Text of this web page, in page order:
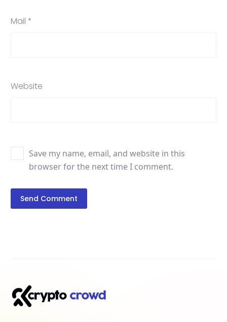
Mail *
Website
Save my name, email, and website in this
browser for the next time I comment.
Send Comment